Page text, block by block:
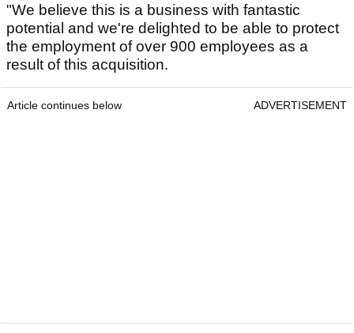
"We believe this is a business with fantastic
potential and we're delighted to be able to protect
the employment of over 900 employees as a
result of this acquisition.
Article continues below ADVERTISEMENT